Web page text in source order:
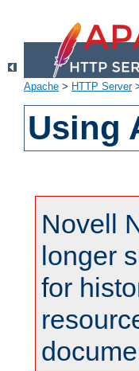
Apache > HTTP Server
Using
Novell
longer
for